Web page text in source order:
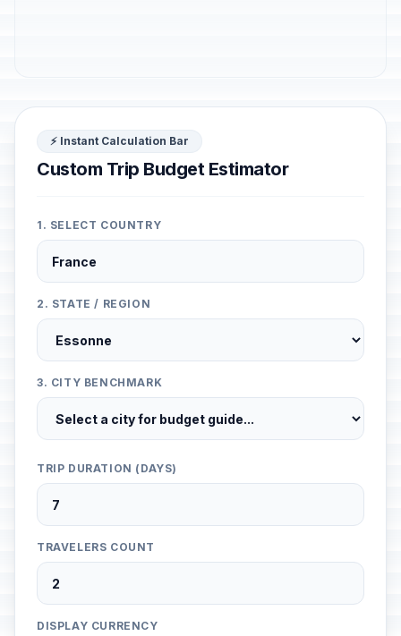
⚡ Instant Calculation Bar
Custom Trip Budget Estimator
1. SELECT COUNTRY
2. STATE / REGION
3. CITY BENCHMARK
TRIP DURATION (DAYS)
TRAVELERS COUNT
DISPLAY CURRENCY